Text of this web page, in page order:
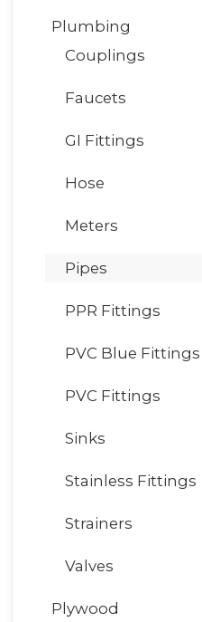
Plumbing
Couplings
Faucets
GI Fittings
Hose
Meters
Pipes
PPR Fittings
PVC Blue Fittings
PVC Fittings
Sinks
Stainless Fittings
Strainers
Valves
Plywood